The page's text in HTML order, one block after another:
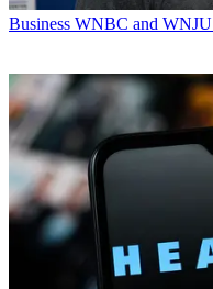
Business WNBC and